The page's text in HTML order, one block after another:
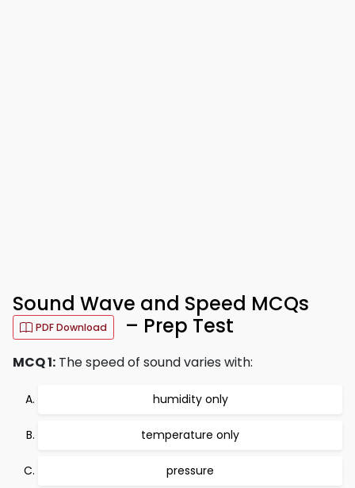
Sound Wave and Speed MCQs
PDF Download – Prep Test
MCQ 1: The speed of sound varies with:
humidity only
temperature only
pressure